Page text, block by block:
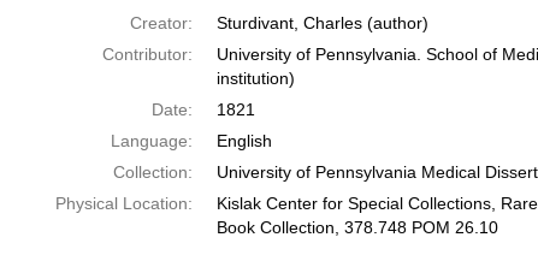
Creator:
Sturdivant, Charles (author)
Contributor:
University of Pennsylvania. School of
institution)
Date:
1821
Language:
English
Collection:
University of Pennsylvania Medical
Physical Location:
Kislak Center for Special Collections,
Book Collection, 378.748 POM 26.10